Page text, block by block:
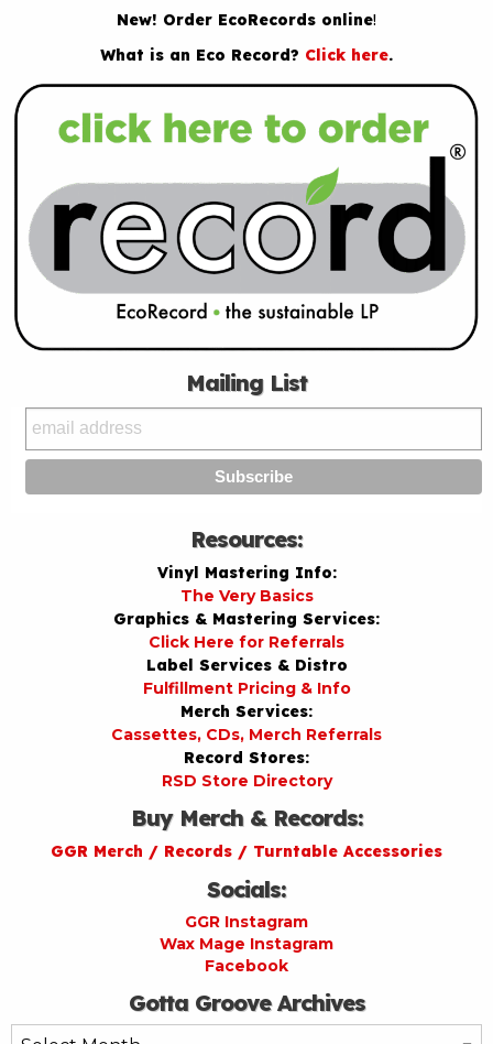
New! Order EcoRecords online!
What is an Eco Record? Click here.
Mailing List
Resources:
Vinyl Mastering Info:
The Very Basics
Graphics & Mastering Services:
Click Here for Referrals
Label Services & Distro
Fulfillment Pricing & Info
Merch Services:
Cassettes, CDs, Merch Referrals
Record Stores:
RSD Store Directory
Buy Merch & Records:
GGR Merch / Records / Turntable Accessories
Socials:
GGR Instagram
Wax Mage Instagram
Facebook
Gotta Groove Archives
Gotta